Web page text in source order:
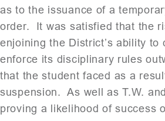
as to the issuance of a
order. It was satisfied that the
enjoining the District’s ability to
enforce its disciplinary rules
that the student faced as a
suspension. As well as T.W.
proving a likelihood of success